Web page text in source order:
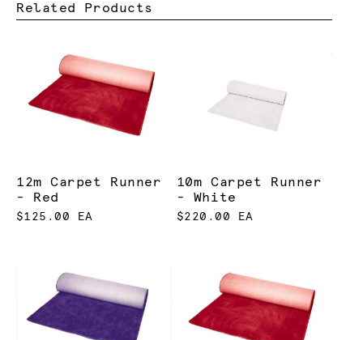
Related Products
12m Carpet Runner
- Red
$125.00 EA
10m Carpet Runner
- White
$220.00 EA